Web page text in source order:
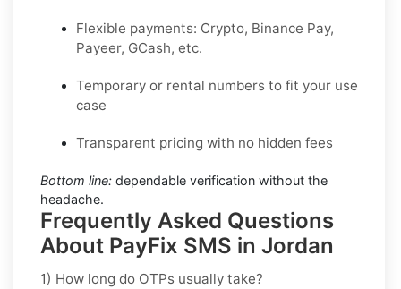
Flexible payments: Crypto, Binance Pay,
Payeer, GCash, etc.
Temporary or rental numbers to fit your use
case
Transparent pricing with no hidden fees
Bottom line: dependable verification without the
headache.
Frequently Asked Questions
About PayFix SMS in Jordan
1) How long do OTPs usually take?